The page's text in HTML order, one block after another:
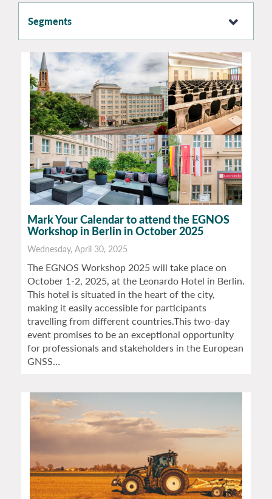
Segments
Mark Your Calendar to attend the EGNOS
Workshop in Berlin in October 2025
Wednesday, April 30, 2025
The EGNOS Workshop 2025 will take place on
October 1-2, 2025, at the Leonardo Hotel in Berlin.
This hotel is situated in the heart of the city,
making it easily accessible for participants
travelling from different countries.This two-day
event promises to be an exceptional opportunity
for professionals and stakeholders in the European
GNSS…